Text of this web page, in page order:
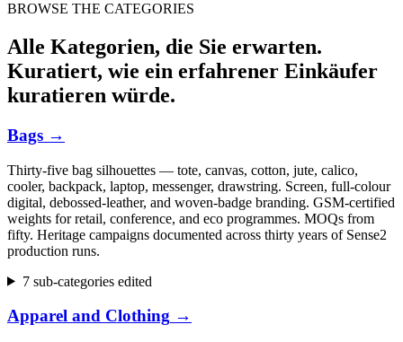
BROWSE THE CATEGORIES
Alle Kategorien, die Sie erwarten.
Kuratiert, wie ein erfahrener Einkäufer
kuratieren würde.
Bags →
Thirty-five bag silhouettes — tote, canvas, cotton, jute, calico,
cooler, backpack, laptop, messenger, drawstring. Screen, full-colour
digital, debossed-leather, and woven-badge branding. GSM-certified
weights for retail, conference, and eco programmes. MOQs from
fifty. Heritage campaigns documented across thirty years of Sense2
production runs.
7 sub-categories edited
Apparel and Clothing →